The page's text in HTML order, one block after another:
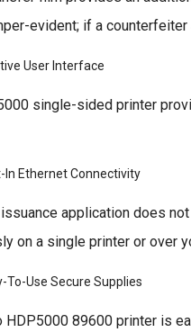
evident; if a
User Interface
single-sided printer
In Ethernet Connectivity
issuance application does
on a single printer or over
To-Use Secure Supplies
HDP5000 89600 printer is